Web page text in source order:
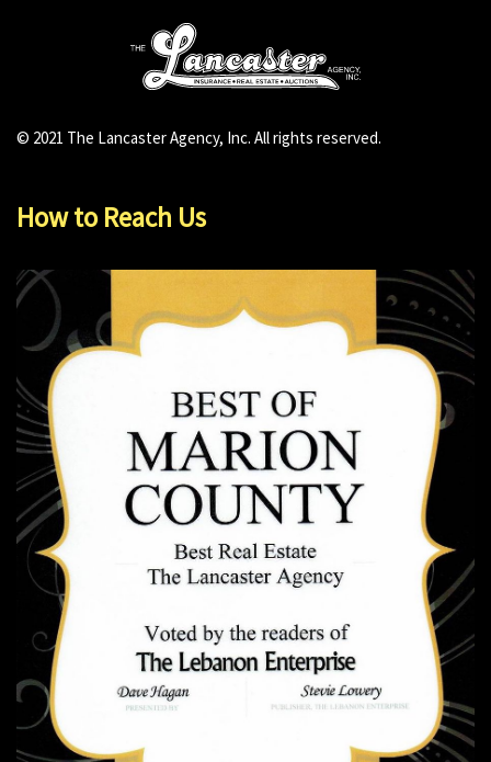
© 2021 The Lancaster Agency, Inc. All rights reserved.
How to Reach Us